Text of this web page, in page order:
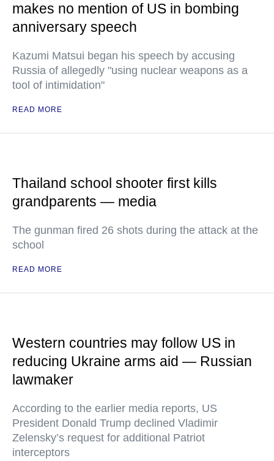
makes no mention of US in bombing
anniversary speech
Kazumi Matsui began his speech by accusing
Russia of allegedly "using nuclear weapons as a
tool of intimidation"
READ MORE
Thailand school shooter first kills
grandparents — media
The gunman fired 26 shots during the attack at the
school
READ MORE
Western countries may follow US in
reducing Ukraine arms aid — Russian
lawmaker
According to the earlier media reports, US
President Donald Trump declined Vladimir
Zelensky’s request for additional Patriot
interceptors